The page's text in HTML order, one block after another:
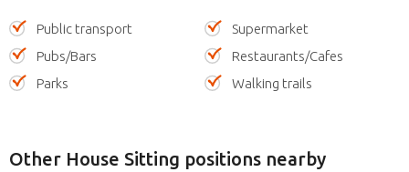
Public transport
Supermarket
Pubs/Bars
Restaurants/Cafes
Parks
Walking trails
Other House Sitting positions nearby